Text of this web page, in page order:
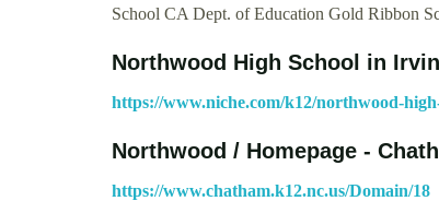
School CA Dept. of Education Gold Ribbon
Northwood High School in
https://www.niche.com/k12/northwood-
Northwood / Homepage -
https://www.chatham.k12.nc.us/Domain/18